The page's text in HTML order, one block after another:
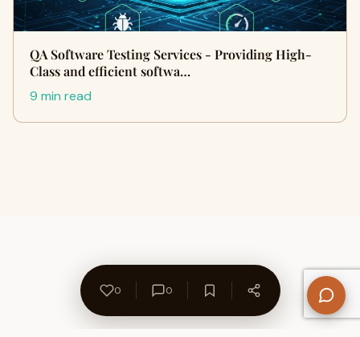
QA Software Testing Services - Providing High-
Class and efficient softwa…
9 min read
0 0